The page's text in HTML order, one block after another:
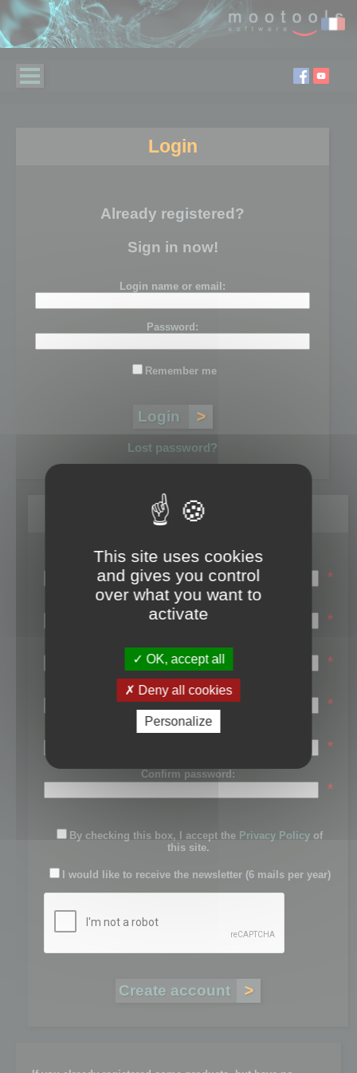
Login
Already registered?
Sign in now!
Login name or email:
Password:
Remember me
Lost password?
Register
Login name:
*
Email:
*
First name:
*
Last name:
*
Password:
*
Confirm password:
*
By checking this box, I accept the Privacy Policy of
this site.
I would like to receive the newsletter (6 mails per year)
This site uses cookies
and gives you control
over what you want to
activate
OK, accept all
Deny all cookies
Personalize